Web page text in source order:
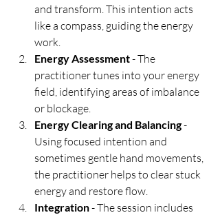
and transform. This intention acts
like a compass, guiding the energy
work.
Energy Assessment - The
practitioner tunes into your energy
field, identifying areas of imbalance
or blockage.
Energy Clearing and Balancing -
Using focused intention and
sometimes gentle hand movements,
the practitioner helps to clear stuck
energy and restore flow.
Integration - The session includes